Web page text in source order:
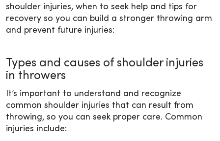
shoulder injuries, when to seek help and tips for
recovery so you can build a stronger throwing arm
and prevent future injuries:
Types and causes of shoulder injuries
in throwers
It’s important to understand and recognize
common shoulder injuries that can result from
throwing, so you can seek proper care. Common
injuries include: